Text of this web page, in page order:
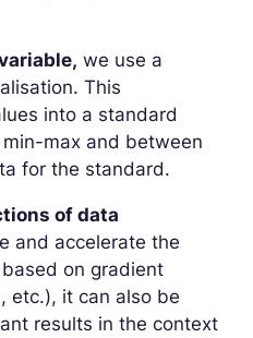
we use a
This
into a standard
max and between
for the standard.
of data
and accelerate the
on gradient
etc.), it can also be
results in the context